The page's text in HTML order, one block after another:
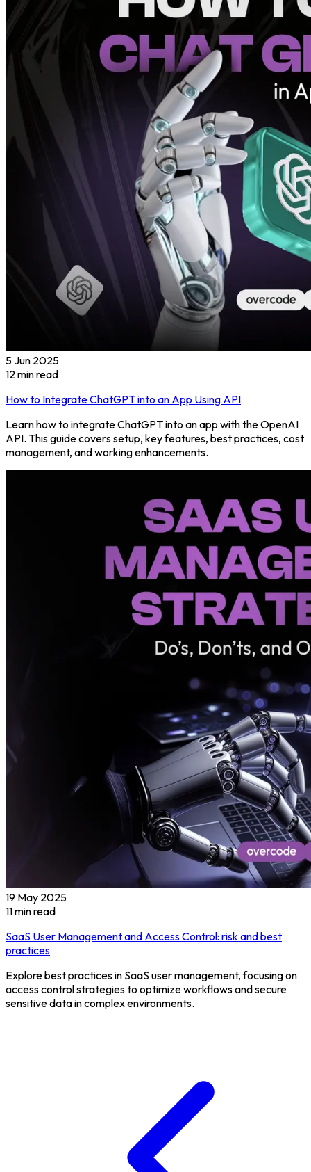
5 Jun 2025
12min read
How to Integrate ChatGPT into an App Using API
Learn how to integrate ChatGPT into an app with the OpenAI
API. This guide covers setup, key features, best practices, cost
management, and working enhancements.
19 May 2025
11min read
SaaS User Management and Access Control: risk and best
practices
Explore best practices in SaaS user management, focusing on
access control strategies to optimize workflows and secure
sensitive data in complex environments.